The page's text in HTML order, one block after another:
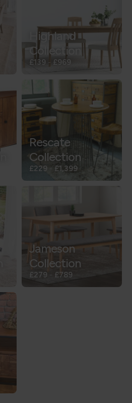
Highland
Collection
£139 - £969
Rescate
Collection
£229 - £1,399
Jameson
Collection
£279 - £789